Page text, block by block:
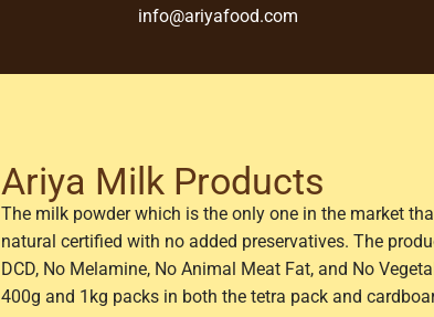
info@ariyafood.com
Ariya Milk Products
The milk powder which is the only one in the market
natural certified with no added preservatives. The
DCD, No Melamine, No Animal Meat Fat, and No
400g and 1kg packs in both the tetra pack and